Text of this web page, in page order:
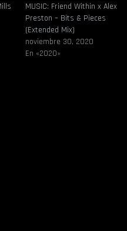
MUSIC: Friend Within x Alex
Preston – Bits & Pieces
(Extended Mix)
noviembre 30, 2020
En «2020»